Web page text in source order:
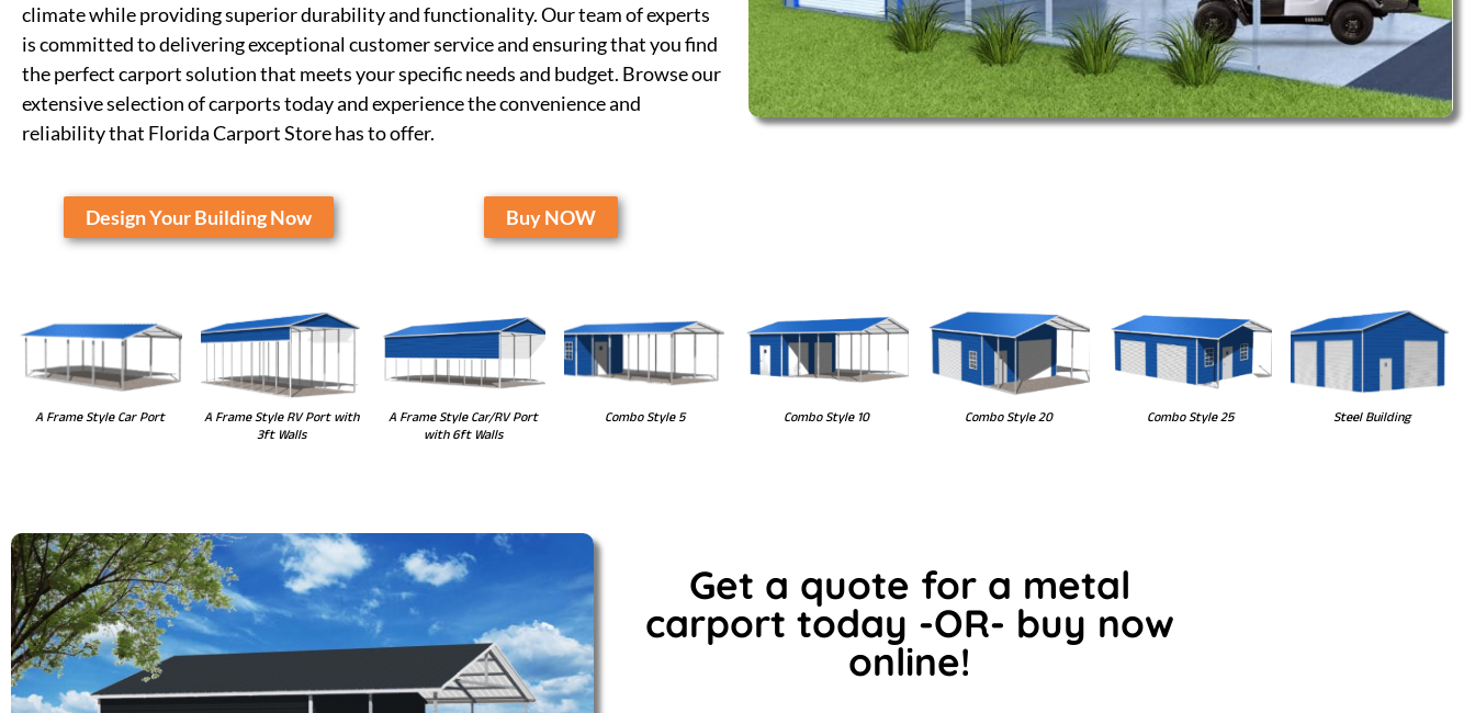
climate while providing superior durability and functionality. Our team of experts
is committed to delivering exceptional customer service and ensuring that you find
the perfect carport solution that meets your specific needs and budget. Browse our
extensive selection of carports today and experience the convenience and
reliability that Florida Carport Store has to offer.
Design Your Building Now Buy NOW
A Frame Style Car Port
A Frame Style RV Port with
3ft Walls
A Frame Style Car/RV Port
with 6ft Walls
Combo Style 5 Combo Style 10 Combo Style 20 Combo Style 25 Steel Building
Get a quote for a metal
carport today -OR- buy now
online!